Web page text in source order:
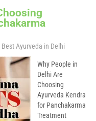
Best Ayurveda in Delhi
Why People in
Delhi Are
Choosing
Ayurveda Kendra
for Panchakarma
Treatment